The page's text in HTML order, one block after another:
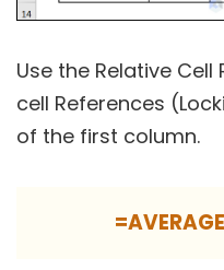
Use the Relative
cell References
of the first column.